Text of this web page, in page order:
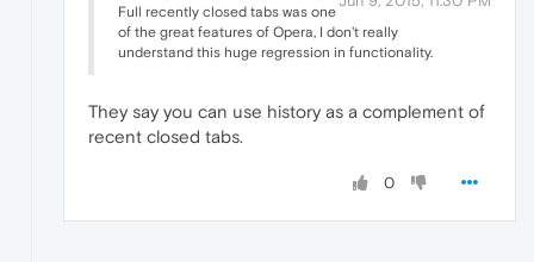
Full recently closed tabs was one
of the great features of Opera, I don't really
understand this huge regression in functionality.
They say you can use history as a complement of
recent closed tabs.
0